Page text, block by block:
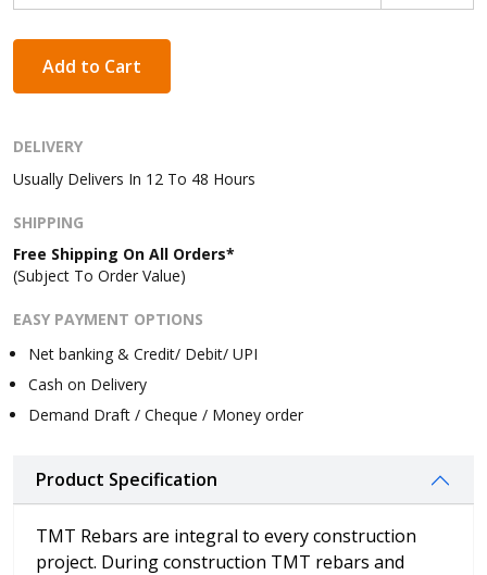
Add to Cart
DELIVERY
Usually Delivers In 12 To 48 Hours
SHIPPING
Free Shipping On All Orders*
(Subject To Order Value)
EASY PAYMENT OPTIONS
Net banking & Credit/ Debit/ UPI
Cash on Delivery
Demand Draft / Cheque / Money order
Product Specification
TMT Rebars are integral to every construction
project. During construction TMT rebars and